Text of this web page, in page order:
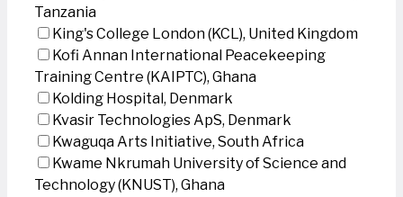
Tanzania
King's College London (KCL), United Kingdom
Kofi Annan International Peacekeeping
Training Centre (KAIPTC), Ghana
Kolding Hospital, Denmark
Kvasir Technologies ApS, Denmark
Kwaguqa Arts Initiative, South Africa
Kwame Nkrumah University of Science and
Technology (KNUST), Ghana